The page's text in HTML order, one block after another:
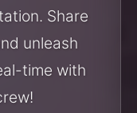
Share
unleash
time with